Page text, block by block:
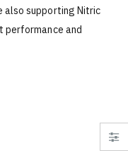
also supporting Nitric
performance and